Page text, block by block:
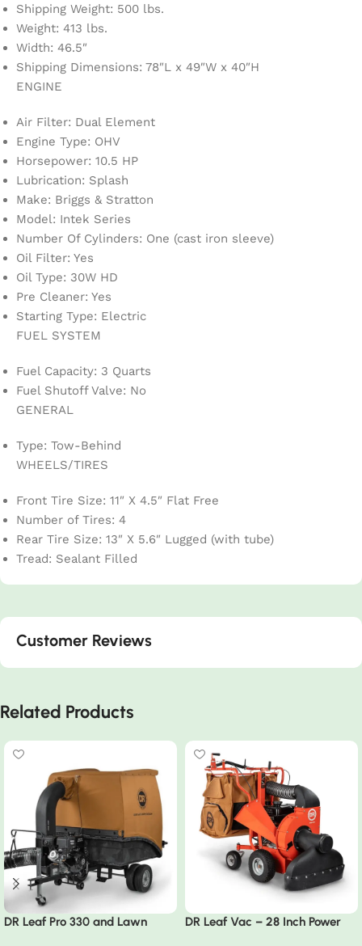
Shipping Weight: 500 lbs.
Weight: 413 lbs.
Width: 46.5″
Shipping Dimensions: 78″L x 49″W x 40″H
ENGINE
Air Filter: Dual Element
Engine Type: OHV
Horsepower: 10.5 HP
Lubrication: Splash
Make: Briggs & Stratton
Model: Intek Series
Number Of Cylinders: One (cast iron sleeve)
Oil Filter: Yes
Oil Type: 30W HD
Pre Cleaner: Yes
Starting Type: Electric
FUEL SYSTEM
Fuel Capacity: 3 Quarts
Fuel Shutoff Valve: No
GENERAL
Type: Tow-Behind
WHEELS/TIRES
Front Tire Size: 11″ X 4.5″ Flat Free
Number of Tires: 4
Rear Tire Size: 13″ X 5.6″ Lugged (with tube)
Tread: Sealant Filled
Customer Reviews
Related Products
DR Leaf Pro 330 and Lawn
DR Leaf Vac – 28 Inch Power